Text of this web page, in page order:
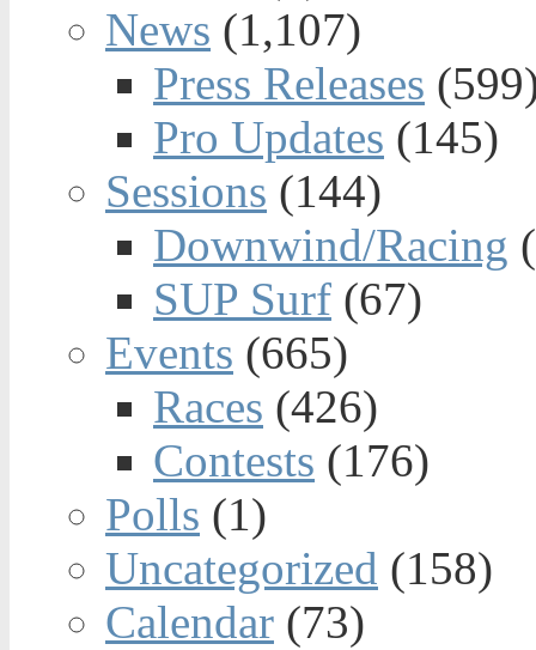
News (1,107)
Press Releases
Pro Updates (145)
Sessions (144)
Downwind/Racing
SUP Surf (67)
Events (665)
Races (426)
Contests (176)
Polls (1)
Uncategorized (158)
Calendar (73)